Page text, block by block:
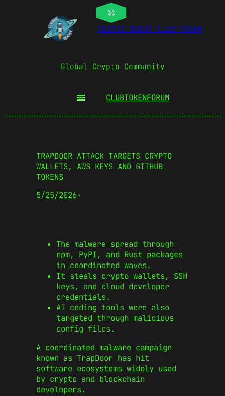
COSMIC BOOST CLUB FORUM
Global Crypto Community
CLUBTOKENFORUM
TRAPDOOR ATTACK TARGETS CRYPTO
WALLETS, AWS KEYS AND GITHUB
TOKENS
5/25/2026·
The malware spread through
npm, PyPI, and Rust packages
in coordinated waves.
It steals crypto wallets, SSH
keys, and cloud developer
credentials.
AI coding tools were also
targeted through malicious
config files.
A coordinated malware campaign
known as TrapDoor has hit
software ecosystems widely used
by crypto and blockchain
developers.